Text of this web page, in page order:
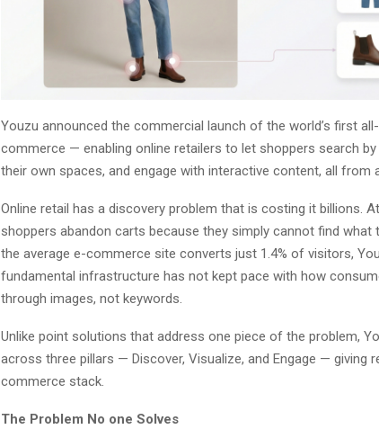
Youzu announced the commercial launch of the world’s first
commerce — enabling online retailers to let shoppers search
their own spaces, and engage with interactive content, all from
Online retail has a discovery problem that is costing it billions.
shoppers abandon carts because they simply cannot find what
the average e-commerce site converts just 1.4% of visitors,
fundamental infrastructure has not kept pace with how
through images, not keywords.
Unlike point solutions that address one piece of the problem,
across three pillars — Discover, Visualize, and Engage — giving
commerce stack.
The Problem No one Solves